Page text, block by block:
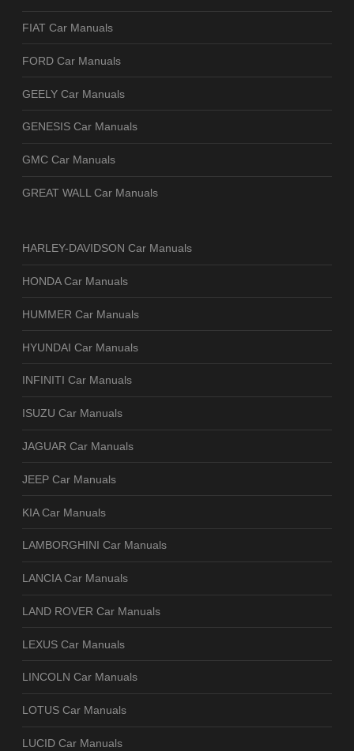
FIAT Car Manuals
FORD Car Manuals
GEELY Car Manuals
GENESIS Car Manuals
GMC Car Manuals
GREAT WALL Car Manuals
HARLEY-DAVIDSON Car Manuals
HONDA Car Manuals
HUMMER Car Manuals
HYUNDAI Car Manuals
INFINITI Car Manuals
ISUZU Car Manuals
JAGUAR Car Manuals
JEEP Car Manuals
KIA Car Manuals
LAMBORGHINI Car Manuals
LANCIA Car Manuals
LAND ROVER Car Manuals
LEXUS Car Manuals
LINCOLN Car Manuals
LOTUS Car Manuals
LUCID Car Manuals